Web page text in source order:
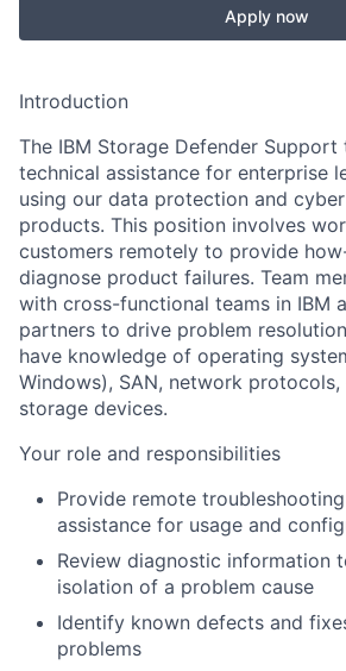
Apply now
Introduction
The IBM Storage Defender Support
technical assistance for enterprise
using our data protection and
products. This position involves
customers remotely to provide
diagnose product failures. Team
with cross-functional teams in IBM
partners to drive problem
have knowledge of operating
Windows), SAN, network protocols,
storage devices.
Your role and responsibilities
Provide remote
assistance for usage and
Review diagnostic information
isolation of a problem cause
Identify known defects and
problems